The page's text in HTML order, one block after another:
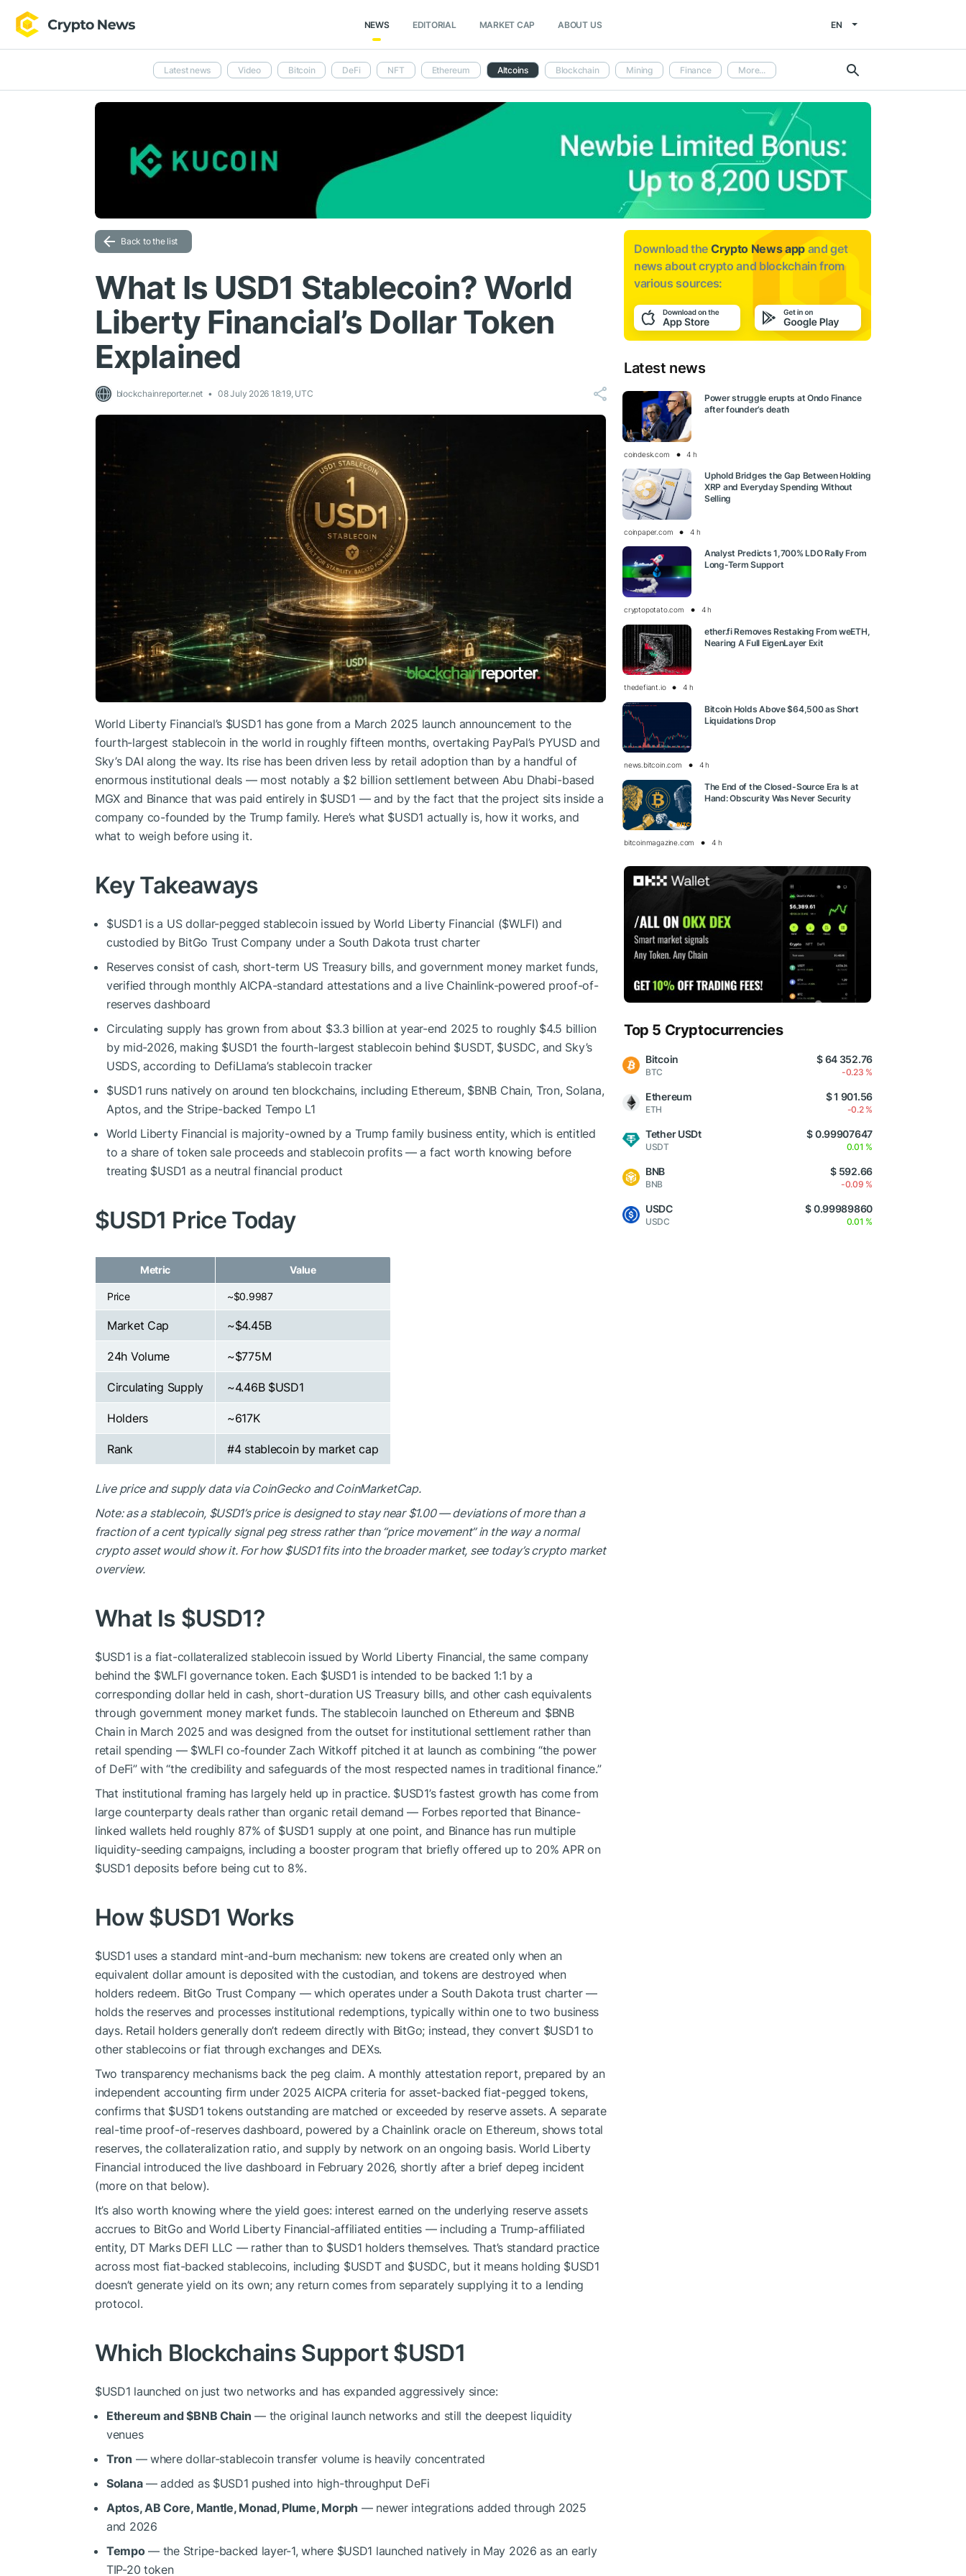
NEWS EDITORIAL MARKET CAP ABOUT US EN
Latest news Video Bitcoin DeFi NFT Ethereum Altcoins Blockchain Mining Finance More...
Back to the list
What Is USD1 Stablecoin? World
Liberty Financial’s Dollar Token
Explained
blockchainreporter.net 08 July 2026 18:19, UTC
World Liberty Financial’s $USD1 has gone from a March 2025 launch announcement to the
fourth-largest stablecoin in the world in roughly fifteen months, overtaking PayPal’s PYUSD and
Sky’s DAI along the way. Its rise has been driven less by retail adoption than by a handful of
enormous institutional deals — most notably a $2 billion settlement between Abu Dhabi-based
MGX and Binance that was paid entirely in $USD1 — and by the fact that the project sits inside a
company co-founded by the Trump family. Here’s what $USD1 actually is, how it works, and
what to weigh before using it.
Key Takeaways
$USD1 is a US dollar-pegged stablecoin issued by World Liberty Financial ($WLFI) and
custodied by BitGo Trust Company under a South Dakota trust charter
Reserves consist of cash, short-term US Treasury bills, and government money market funds,
verified through monthly AICPA-standard attestations and a live Chainlink-powered proof-of-
reserves dashboard
Circulating supply has grown from about $3.3 billion at year-end 2025 to roughly $4.5 billion
by mid-2026, making $USD1 the fourth-largest stablecoin behind $USDT, $USDC, and Sky’s
USDS, according to DefiLlama’s stablecoin tracker
$USD1 runs natively on around ten blockchains, including Ethereum, $BNB Chain, Tron, Solana,
Aptos, and the Stripe-backed Tempo L1
World Liberty Financial is majority-owned by a Trump family business entity, which is entitled
to a share of token sale proceeds and stablecoin profits — a fact worth knowing before
treating $USD1 as a neutral financial product
$USD1 Price Today
Metric Value
Price ~$0.9987
Market Cap ~$4.45B
24h Volume ~$775M
Circulating Supply ~4.46B $USD1
Holders ~617K
Rank #4 stablecoin by market cap
Live price and supply data via CoinGecko and CoinMarketCap.
Note: as a stablecoin, $USD1’s price is designed to stay near $1.00 — deviations of more than a
fraction of a cent typically signal peg stress rather than “price movement” in the way a normal
crypto asset would show it. For how$USD1fits into the broader market, see today’s crypto market
overview.
What Is $USD1?
$USD1 is a fiat-collateralized stablecoin issued by World Liberty Financial, the same company
behind the $WLFI governance token. Each $USD1 is intended to be backed 1:1 by a
corresponding dollar held in cash, short-duration US Treasury bills, and other cash equivalents
through government money market funds. The stablecoin launched on Ethereum and $BNB
Chain in March 2025 and was designed from the outset for institutional settlement rather than
retail spending — $WLFI co-founder Zach Witkoff pitched it at launch as combining “the power
of DeFi” with “the credibility and safeguards of the most respected names in traditional finance.”
That institutional framing has largely held up in practice. $USD1’s fastest growth has come from
large counterparty deals rather than organic retail demand — Forbes reported that Binance-
linked wallets held roughly 87% of $USD1 supply at one point, and Binance has run multiple
liquidity-seeding campaigns, including a booster program that briefly offered up to 20% APR on
$USD1 deposits before being cut to 8%.
How $USD1 Works
$USD1 uses a standard mint-and-burn mechanism: new tokens are created only when an
equivalent dollar amount is deposited with the custodian, and tokens are destroyed when
holders redeem. BitGo Trust Company — which operates under a South Dakota trust charter —
holds the reserves and processes institutional redemptions, typically within one to two business
days. Retail holders generally don’t redeem directly with BitGo; instead, they convert $USD1 to
other stablecoins or fiat through exchanges and DEXs.
Two transparency mechanisms back the peg claim. A monthly attestation report, prepared by an
independent accounting firm under 2025 AICPA criteria for asset-backed fiat-pegged tokens,
confirms that $USD1 tokens outstanding are matched or exceeded by reserve assets. A separate
real-time proof-of-reserves dashboard, powered by a Chainlink oracle on Ethereum, shows total
reserves, the collateralization ratio, and supply by network on an ongoing basis. World Liberty
Financial introduced the live dashboard in February 2026, shortly after a brief depeg incident
(more on that below).
It’s also worth knowing where the yield goes: interest earned on the underlying reserve assets
accrues to BitGo and World Liberty Financial-affiliated entities — including a Trump-affiliated
entity, DT Marks DEFI LLC — rather than to $USD1 holders themselves. That’s standard practice
across most fiat-backed stablecoins, including $USDTand $USDC, but it means holding $USD1
doesn’t generate yield on its own; any return comes from separately supplying it to a lending
protocol.
Which Blockchains Support $USD1
$USD1 launched on just two networks and has expanded aggressively since:
Ethereum and$BNB Chain — the original launch networks and still the deepest liquidity
venues
Tron — where dollar-stablecoin transfer volume is heavily concentrated
Solana— added as $USD1 pushed into high-throughput DeFi
Aptos, AB Core, Mantle, Monad, Plume, Morph — newer integrations added through 2025
and 2026
Tempo— the Stripe-backed layer-1, where $USD1 launched natively in May 2026 as an early
TIP-20 token
Download the Crypto News app and get
news aboutcrypto and blockchain from
various sources:
Latest news
Power struggle erupts at Ondo Finance
after founder’s death
coindesk.com 4 h
Uphold Bridges the Gap Between Holding
XRP and Everyday Spending Without
Selling
coinpaper.com 4 h
Analyst Predicts 1,700% LDO Rally From
Long-Term Support
cryptopotato.com 4 h
ether.fi Removes Restaking From weETH,
Nearing A Full EigenLayer Exit
thedefiant.io 4 h
Bitcoin Holds Above $64,500 as Short
Liquidations Drop
news.bitcoin.com 4 h
The End of the Closed-Source Era Is at
Hand: Obscurity Was Never Security
bitcoinmagazine.com 4 h
Top 5 Cryptocurrencies
Bitcoin
BTC
$ 64 352.76
-0.23 %
Ethereum
ETH
$ 1 901.56
-0.2 %
Tether USDt
USDT
$ 0.99907647
0.01 %
BNB
BNB
$ 592.66
-0.09 %
USDC
USDC
$ 0.99989860
0.01 %